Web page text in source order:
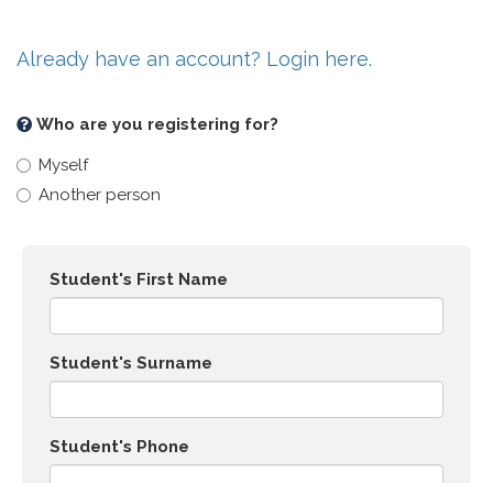
Already have an account? Login here.
Who are you registering for?
Myself
Another person
Student's First Name
Student's Surname
Student's Phone